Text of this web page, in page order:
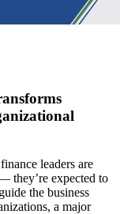
leaders are
they’re expected to
the business
a major